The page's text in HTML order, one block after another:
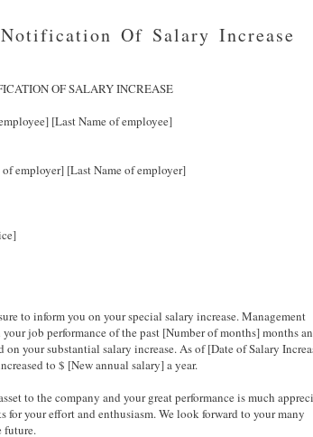
Of Salary Increase
OF SALARY INCREASE
[Last Name of employee]
employer] [Last Name of employer]
to inform you on your special salary increase. Management
job performance of the past [Number of months] months
on your substantial salary increase. As of [Date of Salary
to $ [New annual salary] a year.
to the company and your great performance is much
for your effort and enthusiasm. We look forward to your many
future.